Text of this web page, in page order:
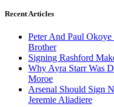
Recent Articles
Peter And Paul
Brother
Signing Rashford
Why Ayra Starr Was
Moroe
Arsenal Should Sign
Jeremie Aliadiere